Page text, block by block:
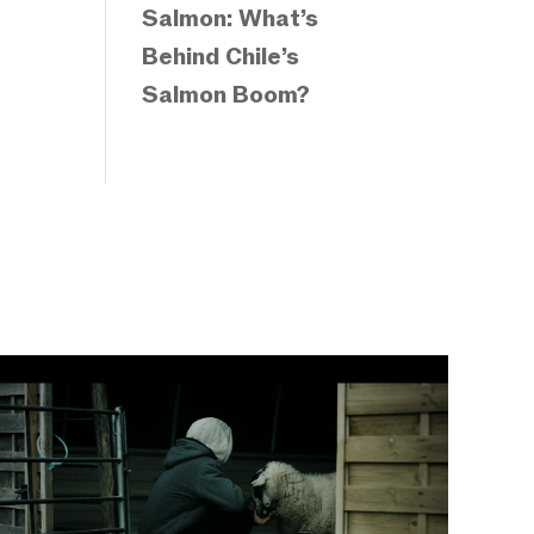
Salmon: What’s
Behind Chile’s
Salmon Boom?